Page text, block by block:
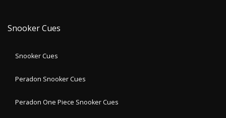
Snooker Cues
Snooker Cues
Peradon Snooker Cues
Peradon One Piece Snooker Cues